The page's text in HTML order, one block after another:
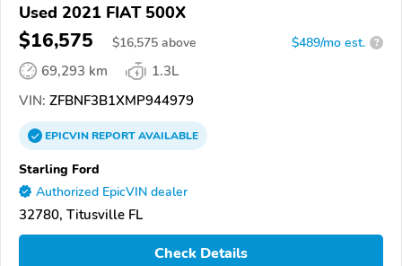
Used 2021 FIAT 500X
$16,575 $16,575 above $489/mo est. ?
69,293 km
1.3L
VIN: ZFBNF3B1XMP944979
EPICVINREPORTAVAILABLE
Starling Ford
Authorized EpicVIN dealer
32780, Titusville FL
Check Details